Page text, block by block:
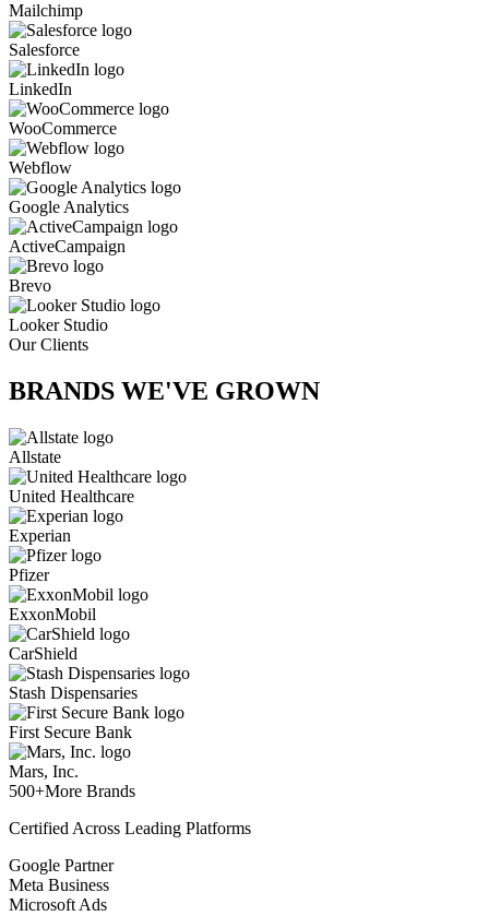
Mailchimp
Salesforce
LinkedIn
WooCommerce
Webflow
Google Analytics
ActiveCampaign
Brevo
Looker Studio
Our Clients
BRANDS WE'VE GROWN
Allstate
United Healthcare
Experian
Pfizer
ExxonMobil
CarShield
Stash Dispensaries
First Secure Bank
Mars, Inc.
500+More Brands
Certified Across Leading Platforms
Google Partner
Meta Business
Microsoft Ads